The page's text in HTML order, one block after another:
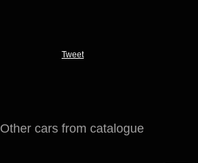
Tweet
Other cars from catalogue